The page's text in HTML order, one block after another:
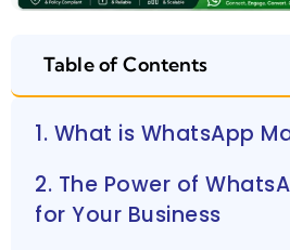
Table of Contents
1. What is WhatsApp
2. The Power of
for Your Business